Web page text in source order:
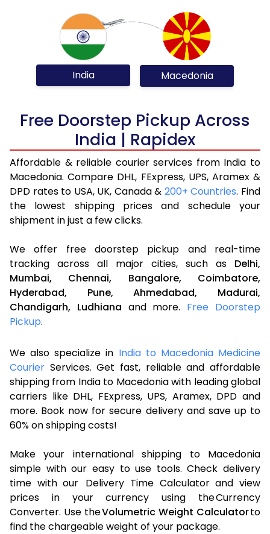
India Macedonia
Free Doorstep Pickup Across
India | Rapidex
Affordable & reliable courier services from India to
Macedonia. Compare DHL, FExpress, UPS, Aramex &
DPD rates to USA, UK, Canada & 200+ Countries. Find
the lowest shipping prices and schedule your
shipment in just a few clicks.
We offer free doorstep pickup and real-time
tracking across all major cities, such as Delhi,
Mumbai,
Chennai, Bangalore,
Coimbatore,
Hyderabad,
Pune, Ahmedabad,
Madurai,
Chandigarh, Ludhiana and more. Free Doorstep
Pickup.
We also specialize in India to Macedonia Medicine
Courier Services. Get fast, reliable and affordable
shipping from India to Macedonia with leading global
carriers like DHL, FExpress, UPS, Aramex, DPD and
more. Book now for secure delivery and save up to
60% on shipping costs!
Make your international shipping to Macedonia
simple with our easy to use tools. Check delivery
time with our Delivery Time Calculator and view
prices in your currency using the Currency
Converter. Use theVolumetric Weight Calculatorto
find the chargeable weight of your package.